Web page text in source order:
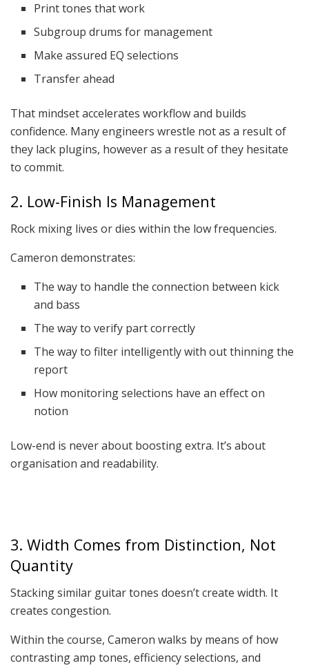
Print tones that work
Subgroup drums for management
Make assured EQ selections
Transfer ahead
That mindset accelerates workflow and builds
confidence. Many engineers wrestle not as a result of
they lack plugins, however as a result of they hesitate
to commit.
2. Low-Finish Is Management
Rock mixing lives or dies within the low frequencies.
Cameron demonstrates:
The way to handle the connection between kick
and bass
The way to verify part correctly
The way to filter intelligently with out thinning the
report
How monitoring selections have an effect on
notion
Low-end is never about boosting extra. It’s about
organisation and readability.
3. Width Comes from Distinction, Not
Quantity
Stacking similar guitar tones doesn’t create width. It
creates congestion.
Within the course, Cameron walks by means of how
contrasting amp tones, efficiency selections, and